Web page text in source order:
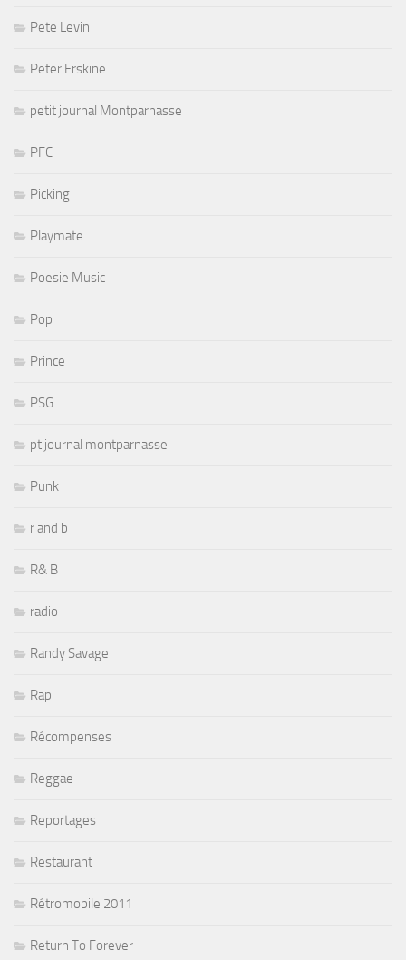
Pete Levin
Peter Erskine
petit journal Montparnasse
PFC
Picking
Playmate
Poesie Music
Pop
Prince
PSG
pt journal montparnasse
Punk
r and b
R& B
radio
Randy Savage
Rap
Récompenses
Reggae
Reportages
Restaurant
Rétromobile 2011
Return To Forever